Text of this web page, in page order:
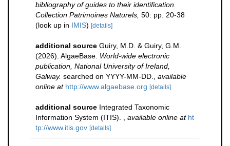
bibliography of guides to their identification.
Collection Patrimoines Naturels, 50: pp. 20-38
(look up in IMIS) [details]
additional source Guiry, M.D. & Guiry, G.M.
(2026). AlgaeBase. World-wide electronic
publication, National University of Ireland,
Galway. searched on YYYY-MM-DD.
available
online at http://www.algaebase.org [details]
additional source Integrated Taxonomic
Information System (ITIS).
available online at ht
tp://www.itis.gov [details]